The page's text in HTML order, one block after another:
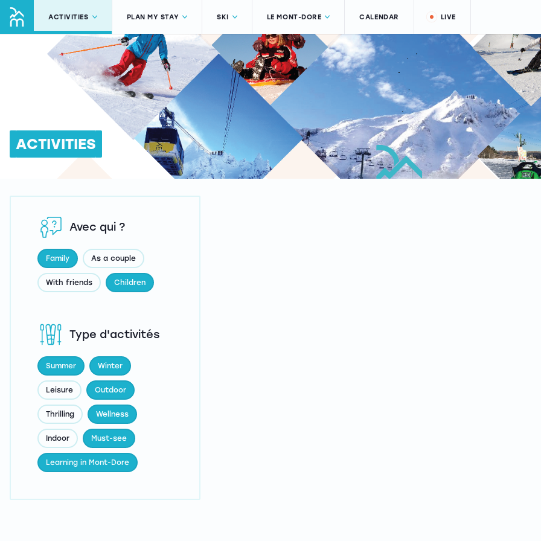
ACTIVITIES PLAN MY STAY SKI LE MONT-DORE CALENDAR LIVE
ACTIVITIES
Type d'activités
Summer Winter
Leisure Outdoor
Thrilling Wellness
Indoor Must-see
Learning in Mont-Dore
Avec qui ?
Family As a couple
With friends Children